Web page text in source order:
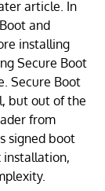
article. In
and
installing
Secure Boot
Secure Boot
but out of the
from
signed boot
installation,